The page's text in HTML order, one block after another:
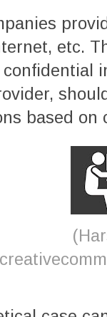
etc.
confidential
based on